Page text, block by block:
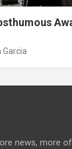
Garcia
news, more